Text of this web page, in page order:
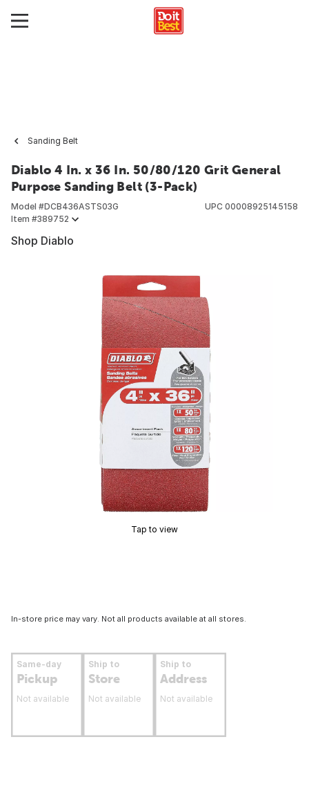
Sanding Belt
Diablo 4 In. x 36 In. 50/80/120 Grit General
Purpose Sanding Belt (3-Pack)
Model #DCB436ASTS03G
Item #389752
UPC 00008925145158
Shop Diablo
Tap to view
In-store price may vary. Not all products available at all stores.
Same-day
Pickup
Not available
Ship to
Store
Not available
Ship to
Address
Not available